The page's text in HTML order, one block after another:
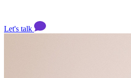
Let's talk